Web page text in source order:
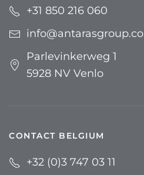
+31 850 216 060
Parlevinkerweg 1
5928 NV Venlo
CONTACT BELGIUM
+32 (0)3 747 03 11